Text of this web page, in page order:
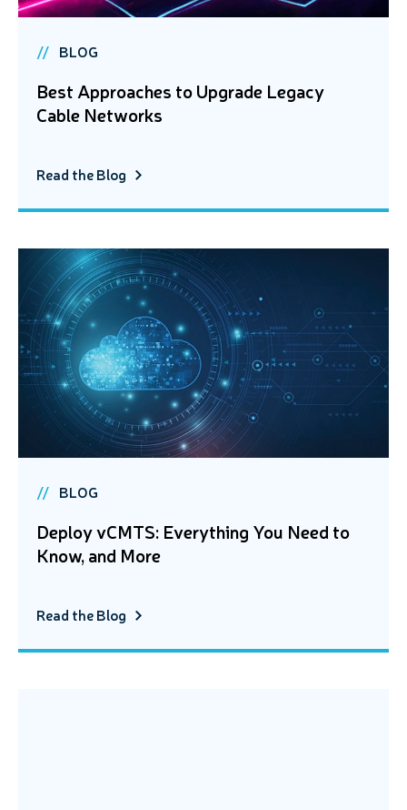
BLOG
Best Approaches to Upgrade Legacy
Cable Networks
Read the Blog
BLOG
Deploy vCMTS: Everything You Need to
Know, and More
Read the Blog